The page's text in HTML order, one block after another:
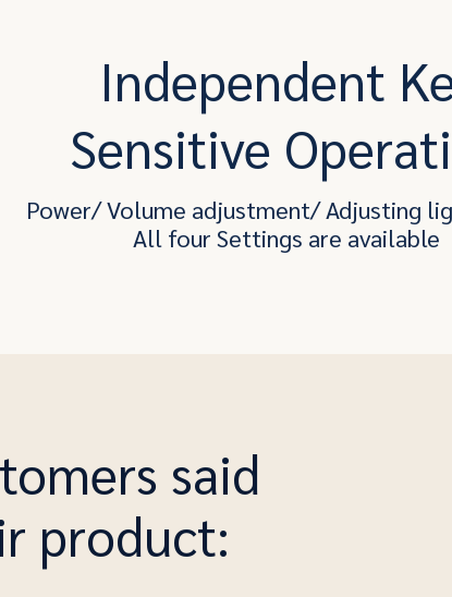
Independent
Sensitive
Power/ Volume adjustment/ Adjusting
All four Settings are available
said
product: